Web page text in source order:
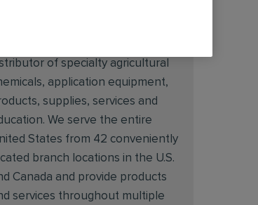
of specialty agricultural
application equipment,
supplies, services and
We serve the entire
States from 42 conveniently
branch locations in the U.S.
Canada and provide products
services throughout multiple